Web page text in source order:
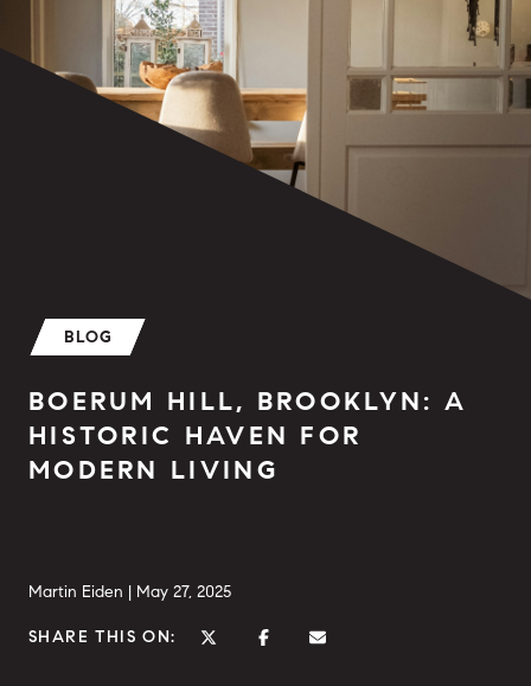
BLOG
BOERUM HILL, BROOKLYN: A
HISTORIC HAVEN FOR
MODERN LIVING
Martin Eiden | May 27, 2025
SHARE THIS ON: